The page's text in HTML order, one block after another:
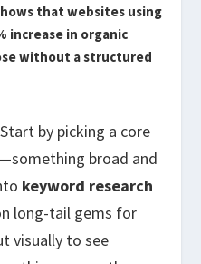
that websites using
increase in organic
without a structured
by picking a core
broad and
keyword research
long-tail gems for
visually to see